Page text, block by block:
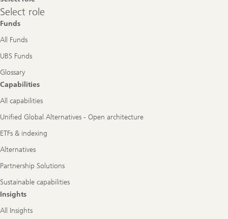
Select
role
Select role
Funds
All Funds
UBS Funds
Glossary
Capabilities
All capabilities
Unified Global Alternatives - Open architecture
ETFs & indexing
Alternatives
Partnership Solutions
Sustainable capabilities
Insights
All Insights